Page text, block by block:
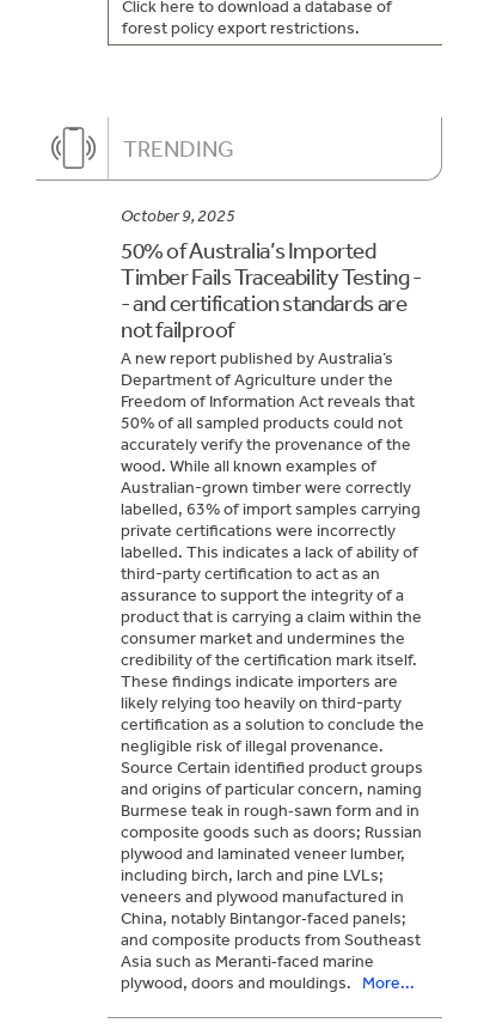
Click here to download a database of
forest policy export restrictions.
TRENDING
October 9, 2025
50% of Australia’s Imported
Timber Fails Traceability Testing -
- and certification standards are
not failproof
A new report published by Australia’s
Department of Agriculture under the
Freedom of Information Act reveals that
50% of all sampled products could not
accurately verify the provenance of the
wood. While all known examples of
Australian-grown timber were correctly
labelled, 63% of import samples carrying
private certifications were incorrectly
labelled. This indicates a lack of ability of
third-party certification to act as an
assurance to support the integrity of a
product that is carrying a claim within the
consumer market and undermines the
credibility of the certification mark itself.
These findings indicate importers are
likely relying too heavily on third-party
certification as a solution to conclude the
negligible risk of illegal provenance.
Source Certain identified product groups
and origins of particular concern, naming
Burmese teak in rough‑sawn form and in
composite goods such as doors; Russian
plywood and laminated veneer lumber,
including birch, larch and pine LVLs;
veneers and plywood manufactured in
China, notably Bintangor‑faced panels;
and composite products from Southeast
Asia such as Meranti‑faced marine
plywood, doors and mouldings.
More...